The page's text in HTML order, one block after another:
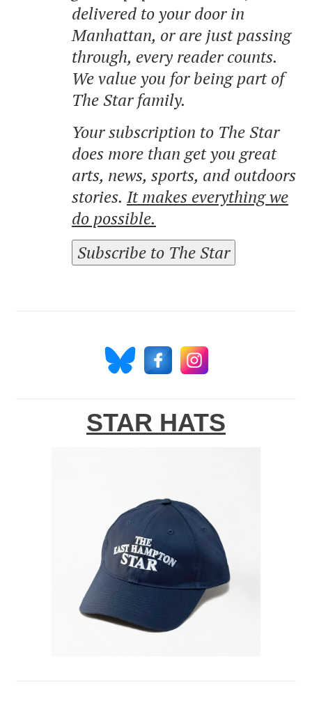
delivered to your door in
Manhattan, or are just passing
through, every reader counts.
We value you for being part of
The Star family.
Your subscription to The Star
does more than get you great
arts, news, sports, and outdoors
stories. It makes everything we
do possible.
Subscribe to The Star
STAR HATS